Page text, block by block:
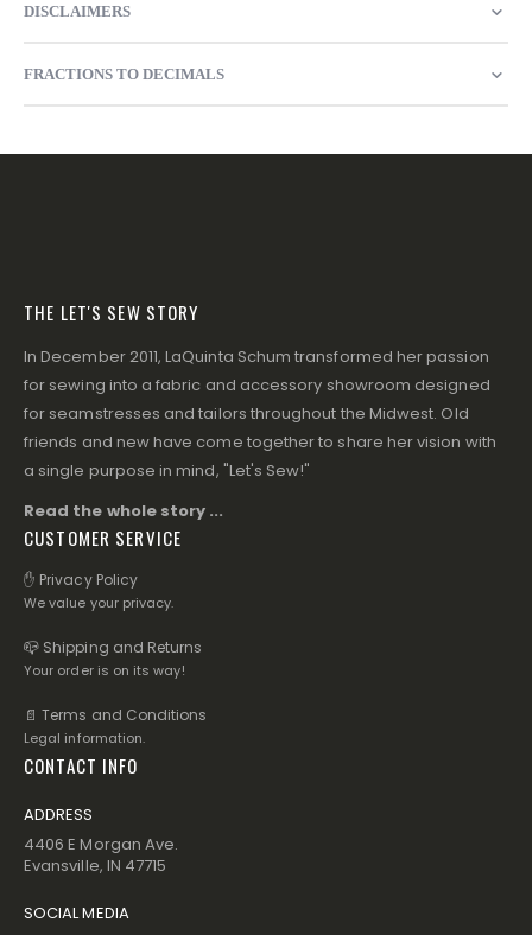
DISCLAIMERS
FRACTIONS TO DECIMALS
THE LET'S SEW STORY
In December 2011, LaQuinta Schum transformed her passion
for sewing into a fabric and accessory showroom designed
for seamstresses and tailors throughout the Midwest. Old
friends and new have come together to share her vision with
a single purpose in mind, "Let's Sew!"
Read the whole story ...
CUSTOMER SERVICE
✋ Privacy Policy
We value your privacy.
📪 Shipping and Returns
Your order is on its way!
📄 Terms and Conditions
Legal information.
CONTACT INFO
ADDRESS
4406 E Morgan Ave.
Evansville, IN 47715
SOCIAL MEDIA